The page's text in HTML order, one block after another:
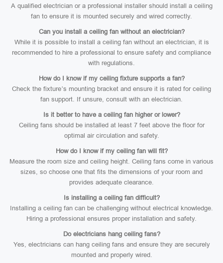
A qualified electrician or a professional installer should install a ceiling
fan to ensure it is mounted securely and wired correctly.
Can you install a ceiling fan without an electrician?
While it is possible to install a ceiling fan without an electrician, it is
recommended to hire a professional to ensure safety and compliance
with regulations.
How do I know if my ceiling fixture supports a fan?
Check the fixture’s mounting bracket and ensure it is rated for ceiling
fan support. If unsure, consult with an electrician.
Is it better to have a ceiling fan higher or lower?
Ceiling fans should be installed at least 7 feet above the floor for
optimal air circulation and safety.
How do I know if my ceiling fan will fit?
Measure the room size and ceiling height. Ceiling fans come in various
sizes, so choose one that fits the dimensions of your room and
provides adequate clearance.
Is installing a ceiling fan difficult?
Installing a ceiling fan can be challenging without electrical knowledge.
Hiring a professional ensures proper installation and safety.
Do electricians hang ceiling fans?
Yes, electricians can hang ceiling fans and ensure they are securely
mounted and properly wired.